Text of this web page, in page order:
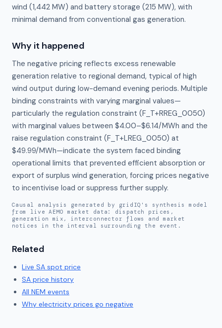
wind (1,442 MW) and battery storage (215 MW), with
minimal demand from conventional gas generation.
Why it happened
The negative pricing reflects excess renewable
generation relative to regional demand, typical of high
wind output during low-demand evening periods. Multiple
binding constraints with varying marginal values—
particularly the regulation constraint (F_T+RREG_0050)
with marginal values between $4.00–$6.14/MWh and the
raise regulation constraint (F_T+LREG_0050) at
$49.99/MWh—indicate the system faced binding
operational limits that prevented efficient absorption or
export of surplus wind generation, forcing prices negative
to incentivise load or suppress further supply.
Causal analysis generated by gridIQ's synthesis model
from live AEMO market data: dispatch prices,
generation mix, interconnector flows and market
notices in the interval surrounding the event.
Related
Live SA spot price
SA price history
All NEM events
Why electricity prices go negative